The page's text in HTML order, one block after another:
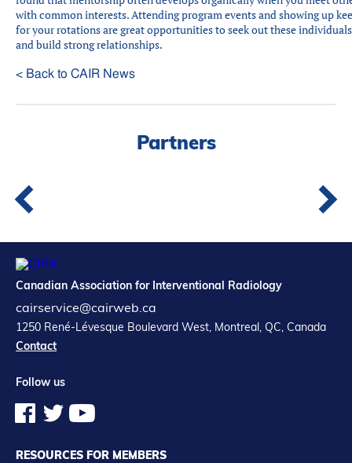
with common interests. Attending program events and showing up
for your rotations are great opportunities to seek out these individuals
and build strong relationships.
< Back to CAIR News
Partners
Canadian Association for Interventional Radiology
cairservice@cairweb.ca
1250 René-Lévesque Boulevard West, Montreal, QC, Canada
Contact
Follow us
RESOURCES FOR MEMBERS